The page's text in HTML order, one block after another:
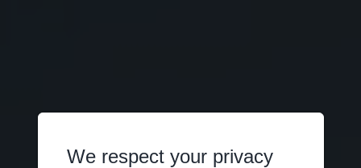
We respect your privacy